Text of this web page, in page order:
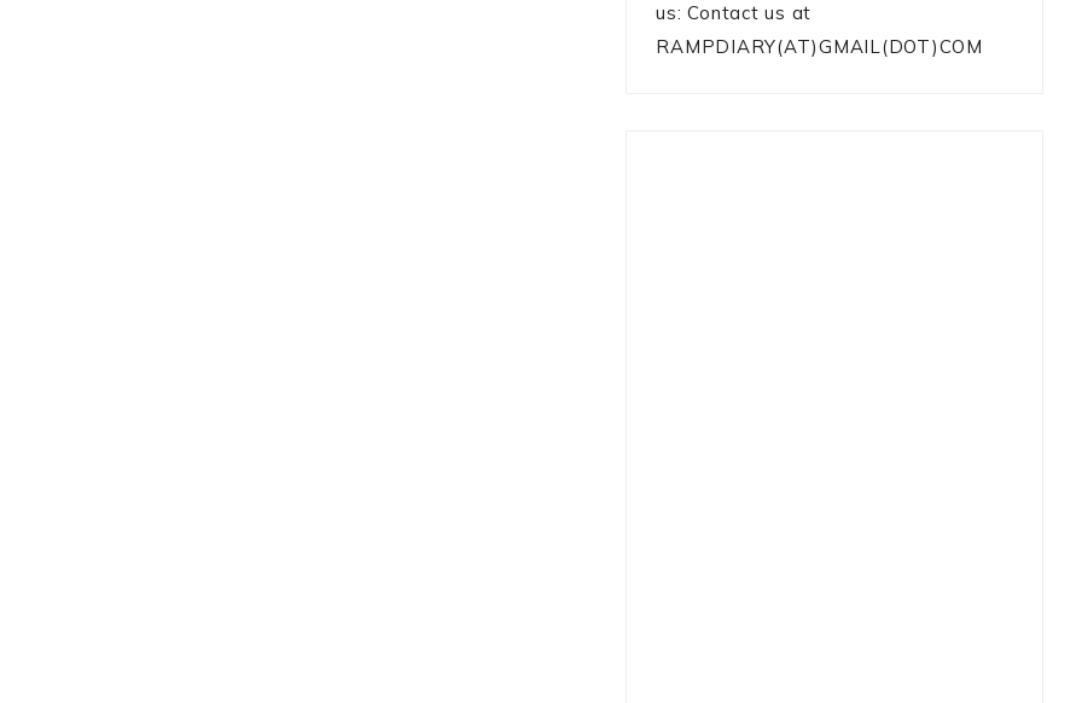
us: Contact us at
RAMPDIARY(AT)GMAIL(DOT)COM